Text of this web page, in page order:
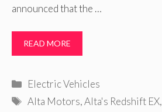
announced that the …
READ MORE
Categories
Electric Vehicles
Tags
Alta Motors,Alta's Redshift EX,